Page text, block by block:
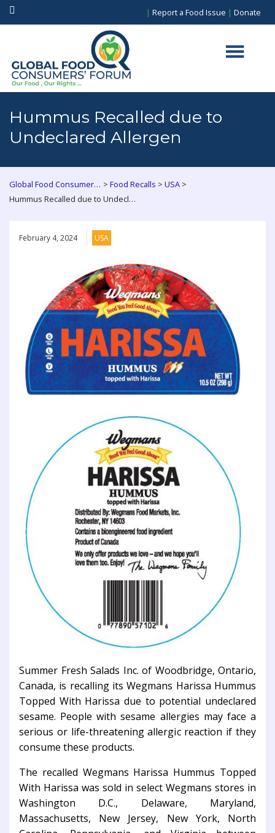
| Report a Food Issue | Donate
Hummus Recalled due to
Undeclared Allergen
Global Food Consumers Forum > Food Recalls > USA >
Hummus Recalled due to Undeclared Allergen
February 4, 2024 USA
Summer Fresh Salads Inc. of Woodbridge, Ontario,
Canada, is recalling its Wegmans Harissa Hummus
Topped With Harissa due to potential undeclared
sesame. People with sesame allergies may face a
serious or life-threatening allergic reaction if they
consume these products.
The recalled Wegmans Harissa Hummus Topped
With Harissa was sold in select Wegmans stores in
Washington D.C., Delaware, Maryland,
Massachusetts, New Jersey, New York, North